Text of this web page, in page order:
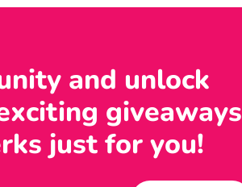
and unlock
giveaways
just for you!